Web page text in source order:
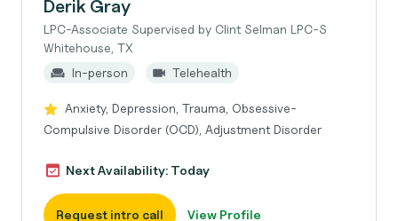
Derik Gray
LPC-Associate Supervised by Clint Selman LPC-S
Whitehouse, TX
In-person
Telehealth
Anxiety, Depression, Trauma, Obsessive-
Compulsive Disorder (OCD), Adjustment Disorder
Next Availability: Today
Request intro call View Profile